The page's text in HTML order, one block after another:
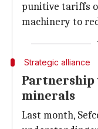
punitive tariffs
machinery to
Strategic alliance
Partnership
minerals
Last month,